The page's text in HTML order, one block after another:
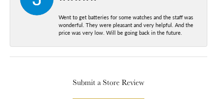
Went to get batteries for some watches and the staff was
wonderful. They were pleasant and very helpful. And the
price was very low. Will be going back in the future.
Submit a Store Review